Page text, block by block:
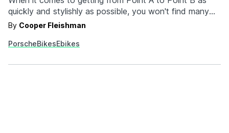
quickly and stylishly as possible, you won't find many
brands doing it better than Porsche. This sentiment is
eBikes. Yes, that's right. Porsche has expanded…
By Cooper Fleishman
PorscheBikesEbikes